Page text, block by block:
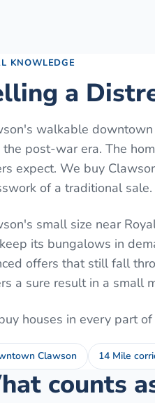
KNOWLEDGE
a
walkable
the post-war era. The
expect. We buy
of a traditional sale.
small size near
its bungalows in
offers that still fall
a sure result in a small
houses in every part of
Clawson 14 Mile
counts